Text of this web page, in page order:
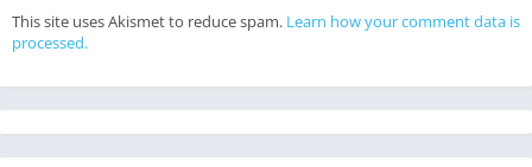
This site uses Akismet to reduce spam. Learn how your comment data is
processed.